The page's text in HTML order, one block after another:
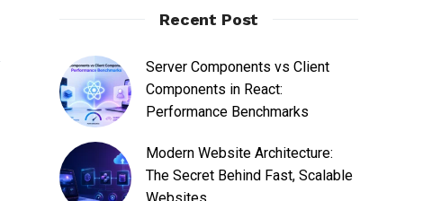
Recent Post
Server Components vs Client
Components in React:
Performance Benchmarks
Modern Website Architecture:
The Secret Behind Fast, Scalable